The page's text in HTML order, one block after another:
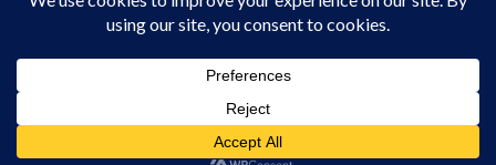
FINDING HAPPINESS IN THE OUTDOORS
BACK TO TOP